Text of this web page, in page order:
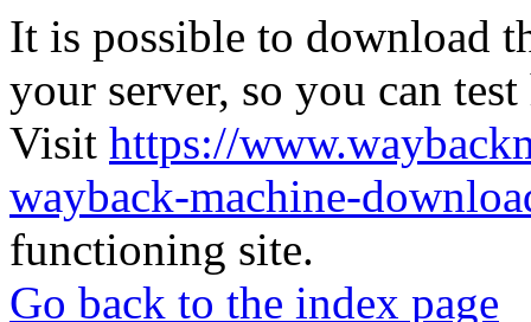
It is possible to download
your server, so you can
Visit https://
wayback-machine-
functioning site.
Go back to the index page